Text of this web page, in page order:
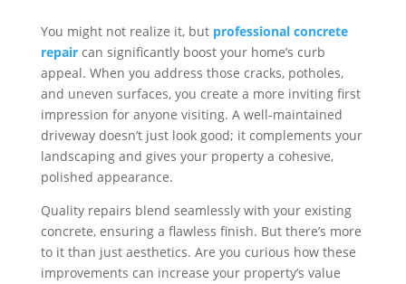
You might not realize it, but professional concrete
repaircan significantly boost your home’s curb
appeal. When you address those cracks, potholes,
and uneven surfaces, you create a more inviting first
impression for anyone visiting. A well-maintained
driveway doesn’t just look good; it complements your
landscaping and gives your property a cohesive,
polished appearance.
Quality repairs blend seamlessly with your existing
concrete, ensuring a flawless finish. But there’s more
to it than just aesthetics. Are you curious how these
improvements can increase your property’s value